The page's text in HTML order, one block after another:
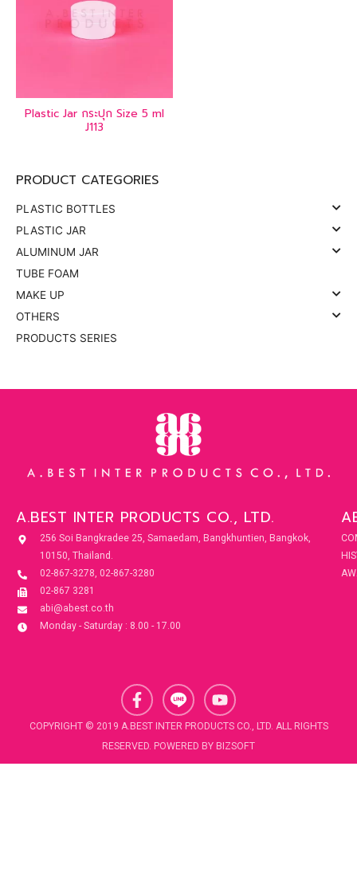
PRODUCT CATEGORIES
PLASTIC BOTTLES
PLASTIC JAR
ALUMINUM JAR
TUBE FOAM
MAKE UP
OTHERS
PRODUCTS SERIES
Plastic Jar กระปุก Size 5 ml
J113
A.BEST INTER PRODUCTS CO., LTD.
256 Soi Bangkradee 25, Samaedam, Bangkhuntien, Bangkok,
10150, Thailand.
02-867-3278, 02-867-3280
02-867 3281
abi@abest.co.th
Monday - Saturday : 8.00 - 17.00
F
a
c
e
b
Y
o
u
t
u
COPYRIGHT © 2019 A.BEST INTER PRODUCTS CO., LTD. ALL RIGHTS
RESERVED. POWERED BY BIZSOFT